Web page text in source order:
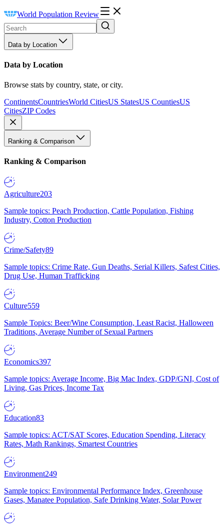
World Population Review
Data by Location
Data by Location
Browse stats by country, state, or city.
ContinentsCountriesWorld CitiesUS StatesUS CountiesUS
CitiesZIP Codes
Ranking & Comparison
Ranking & Comparison
Agriculture203
Sample topics: Peach Production, Cattle Population, Fishing
Industry, Cotton Production
Crime/Safety89
Sample topics: Crime Rate, Gun Deaths, Serial Killers, Safest Cities,
Drug Use, Human Trafficking
Culture559
Sample Topics: Beer/Wine Consumption, Least Racist, Halloween
Traditions, Average Number of Sexual Partners
Economics397
Sample topics: Average Income, Big Mac Index, GDP/GNI, Cost of
Living, Gas Prices, Income Tax
Education83
Sample topics: ACT/SAT Scores, Education Spending, Literacy
Rates, Math Rankings, Smartest Countries
Environment249
Sample topics: Environmental Performance Index, Greenhouse
Gases, Manatee Population, Safe Drinking Water, Solar Power